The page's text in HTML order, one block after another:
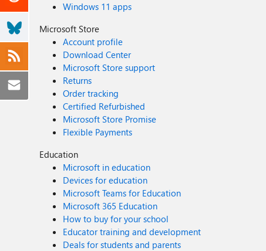
Windows 11 apps
Microsoft Store
Account profile
Download Center
Microsoft Store support
Returns
Order tracking
Certified Refurbished
Microsoft Store Promise
Flexible Payments
Education
Microsoft in education
Devices for education
Microsoft Teams for Education
Microsoft 365 Education
How to buy for your school
Educator training and development
Deals for students and parents